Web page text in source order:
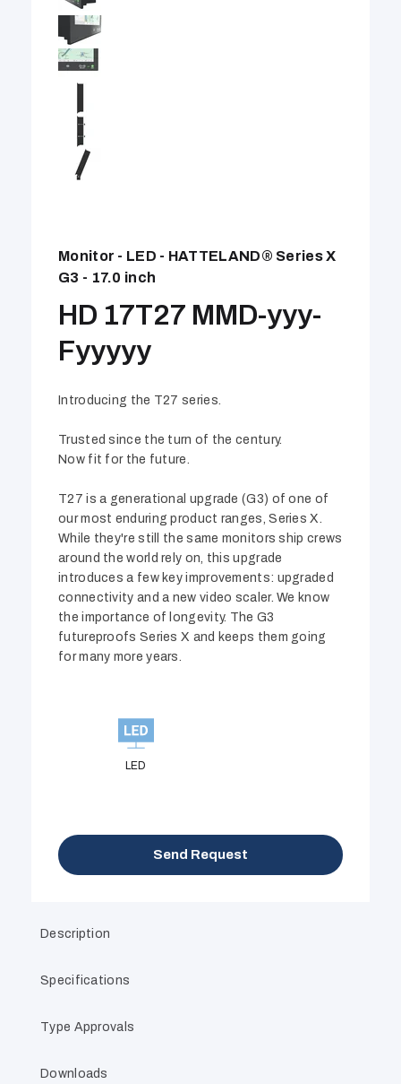
Monitor - LED - HATTELAND® Series X
G3 - 17.0 inch
HD 17T27 MMD-yyy-
Fyyyyy
Introducing the T27 series.
Trusted since the turn of the century.
Now fit for the future.
T27 is a generational upgrade (G3) of one of
our most enduring product ranges, Series X.
While they're still the same monitors ship crews
around the world rely on, this upgrade
introduces a few key improvements: upgraded
connectivity and a new video scaler. We know
the importance of longevity. The G3
futureproofs Series X and keeps them going
for many more years.
LED
Send Request
Description
Specifications
Type Approvals
Downloads